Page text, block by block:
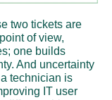
two tickets are
of view,
one builds
And uncertainty
technician is
IT user